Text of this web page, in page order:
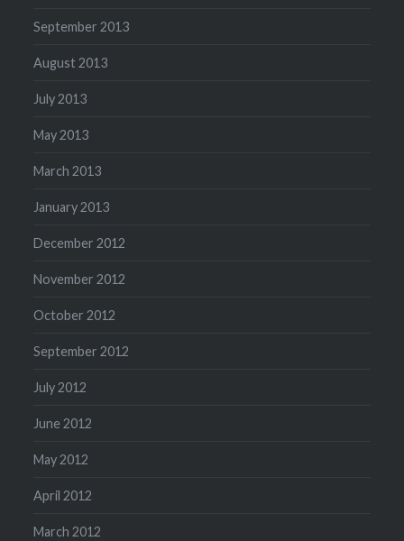
September 2013
August 2013
July 2013
May 2013
March 2013
January 2013
December 2012
November 2012
October 2012
September 2012
July 2012
June 2012
May 2012
April 2012
March 2012